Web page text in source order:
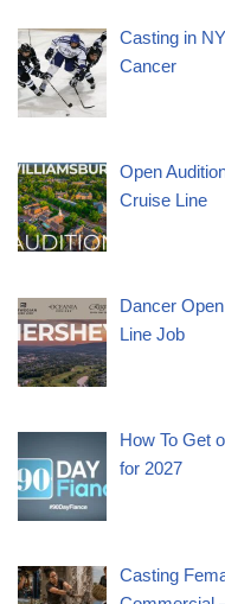
Casting in
Cancer
Open
Cruise Line
Dancer
Line Job
How To Get
for 2027
Casting